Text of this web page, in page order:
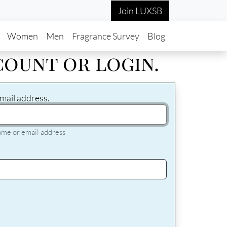
Join LUXSB
navigation
Women Men Fragrance Survey Blog
or login.
address.
or email address